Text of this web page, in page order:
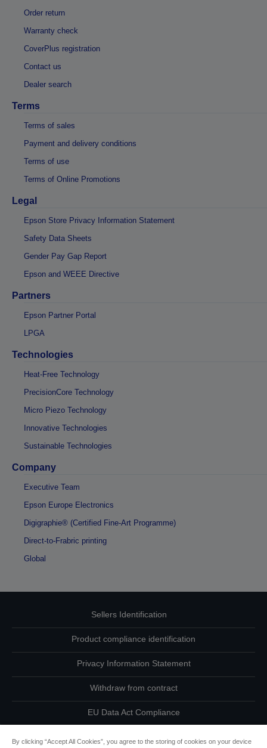
Order return
Warranty check
CoverPlus registration
Contact us
Dealer search
Terms
Terms of sales
Payment and delivery conditions
Terms of use
Terms of Online Promotions
Legal
Epson Store Privacy Information Statement
Safety Data Sheets
Gender Pay Gap Report
Epson and WEEE Directive
Partners
Epson Partner Portal
LPGA
Technologies
Heat-Free Technology
PrecisionCore Technology
Micro Piezo Technology
Innovative Technologies
Sustainable Technologies
Company
Executive Team
Epson Europe Electronics
Digigraphie® (Certified Fine-Art Programme)
Direct-to-Frabric printing
Global
Sellers Identification
Product compliance identification
Privacy Information Statement
Withdraw from contract
EU Data Act Compliance
By clicking “Accept All Cookies”, you agree to the storing of cookies on your device